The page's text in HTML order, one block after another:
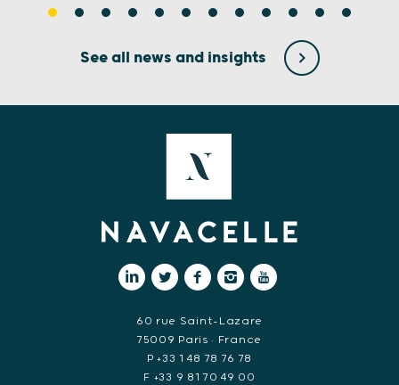
See all news and insights
60 rue Saint-Lazare
75009 Paris • France
P +33 1 48 78 76 78
F +33 9 81 70 49 00